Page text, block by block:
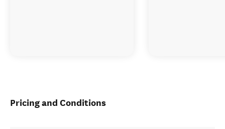
Pricing and Conditions